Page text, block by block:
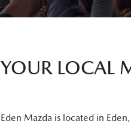
YOUR LOCAL
Eden Mazda is located in